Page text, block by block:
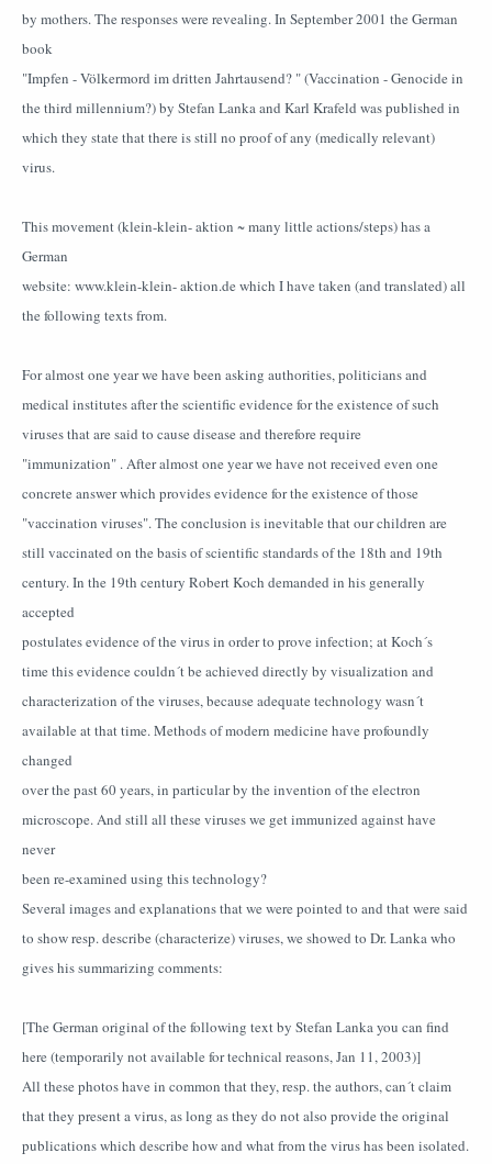
by mothers. The responses were revealing. In September 2001 the German
book
"Impfen - Völkermord im dritten Jahrtausend? " (Vaccination - Genocide in
the third millennium?) by Stefan Lanka and Karl Krafeld was published in
which they state that there is still no proof of any (medically relevant)
virus.
This movement (klein-klein- aktion ~ many little actions/steps) has a
German
website: www.klein-klein- aktion.de which I have taken (and translated) all
the following texts from.
For almost one year we have been asking authorities, politicians and
medical institutes after the scientific evidence for the existence of such
viruses that are said to cause disease and therefore require
"immunization" . After almost one year we have not received even one
concrete answer which provides evidence for the existence of those
"vaccination viruses". The conclusion is inevitable that our children are
still vaccinated on the basis of scientific standards of the 18th and 19th
century. In the 19th century Robert Koch demanded in his generally
accepted
postulates evidence of the virus in order to prove infection; at Koch´s
time this evidence couldn´t be achieved directly by visualization and
characterization of the viruses, because adequate technology wasn´t
available at that time. Methods of modern medicine have profoundly
changed
over the past 60 years, in particular by the invention of the electron
microscope. And still all these viruses we get immunized against have
never
been re-examined using this technology?
Several images and explanations that we were pointed to and that were said
to show resp. describe (characterize) viruses, we showed to Dr. Lanka who
gives his summarizing comments:
[The German original of the following text by Stefan Lanka you can find
here (temporarily not available for technical reasons, Jan 11, 2003)]
All these photos have in common that they, resp. the authors, can´t claim
that they present a virus, as long as they do not also provide the original
publications which describe how and what from the virus has been isolated.